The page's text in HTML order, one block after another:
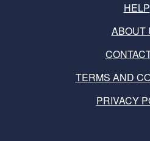
HELP
ABOUT
TERMS AND
PRIVACY